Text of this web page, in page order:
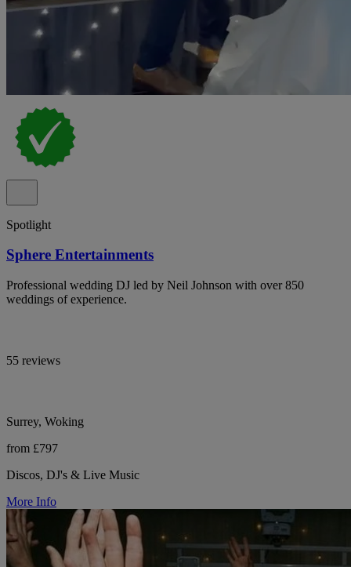
Spotlight
Sphere Entertainments
Professional wedding DJ led by Neil Johnson with over 850
weddings of experience.
55 reviews
Surrey, Woking
from £797
Discos, DJ's & Live Music
More Info